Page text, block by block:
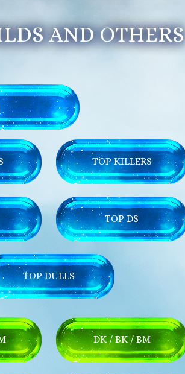
AND OTHERS
TOP KILLERS
TOP DS
TOP DUELS
DK / BK / BM